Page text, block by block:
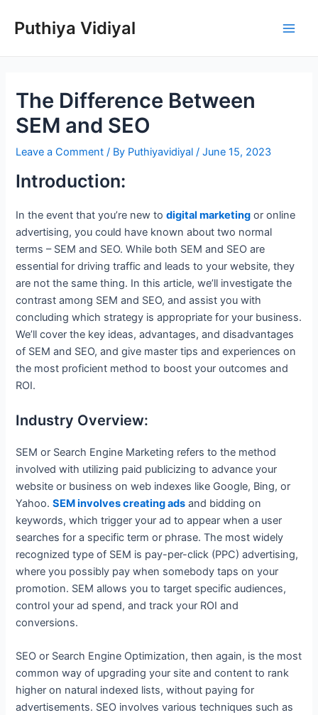
Puthiya Vidiyal
The Difference Between
SEM and SEO
Leave a Comment / By Puthiyavidiyal/June 15, 2023
Introduction:
In the event that you’re new todigital marketing or online
advertising, you could have known about two normal
terms – SEM and SEO. While both SEM and SEO are
essential for driving traffic and leads to your website, they
are not the same thing. In this article, we’ll investigate the
contrast among SEM and SEO, and assist you with
concluding which strategy is appropriate for your business.
We’ll cover the key ideas, advantages, and disadvantages
of SEM and SEO, and give master tips and experiences on
the most proficient method to boost your outcomes and
ROI.
Industry Overview:
SEM or Search Engine Marketing refers to the method
involved with utilizing paid publicizing to advance your
website or business on web indexes like Google, Bing, or
Yahoo.SEM involves creating ads and bidding on
keywords, which trigger your ad to appear when a user
searches for a specific term or phrase. The most widely
recognized type of SEM is pay-per-click (PPC) advertising,
where you possibly pay when somebody taps on your
promotion. SEM allows you to target specific audiences,
control your ad spend, and track your ROI and
conversions.
SEO or Search Engine Optimization, then again, is the most
common way of upgrading your site and content to rank
higher on natural indexed lists, without paying for
advertisements. SEO involves various techniques such as